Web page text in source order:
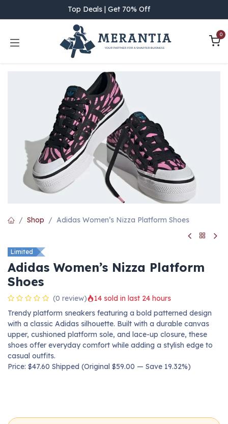
Top Deals | Get 70% Off
0
Shop Adidas Women’s Nizza Platform Shoes
Limited
Adidas Women’s Nizza Platform
Shoes
(0 review)
14 sold in last 24 hours
Trendy platform sneakers featuring a bold patterned design
with a classic Adidas silhouette. Built with a durable canvas
upper, cushioned platform sole, and lace-up closure, these
shoes offer everyday comfort while adding a stylish edge to
casual outfits.
Price: $47.60 Shipped (Original $59.00 — Save 19.32%)